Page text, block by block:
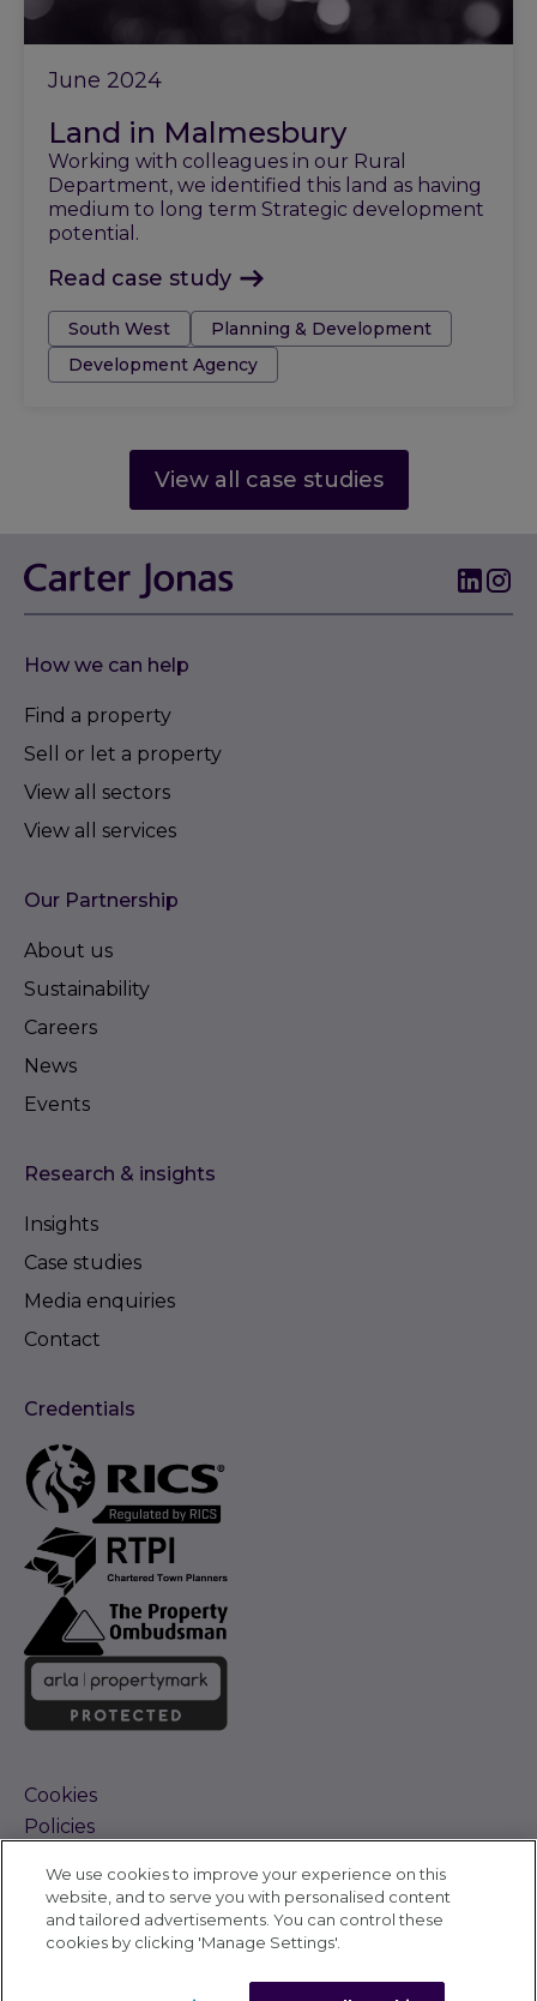
June 2024
Land in Malmesbury
Working with colleagues in our Rural
Department, we identified this land as having
medium to long term Strategic development
potential.
Read case study
Tags:South West
Planning & Development
Development Agency
View all case studies
How we can help
Find a property
Sell or let a property
View all sectors
View all services
Our Partnership
About us
Sustainability
Careers
News
Events
Research & insights
Insights
Case studies
Media enquiries
Contact
Credentials
Cookies
Policies
Complaints Procedure
Sitemap
Accessibility
We use cookies to improve your experience on this
website, and to serve you with personalised content
and tailored advertisements. You can control these
cookies by clicking 'Manage Settings'.